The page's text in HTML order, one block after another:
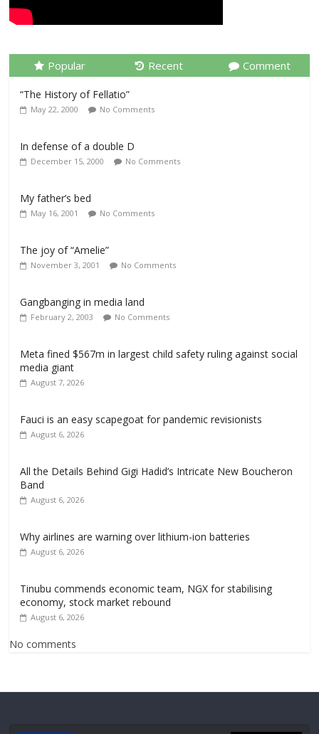
Popular Recent Comment
“The History of Fellatio”
May 22, 2000 No Comments
In defense of a double D
December 15, 2000 No Comments
My father’s bed
May 16, 2001 No Comments
The joy of “Amelie”
November 3, 2001 No Comments
Gangbanging in media land
February 2, 2003 No Comments
Meta fined $567m in largest child safety ruling against social
media giant
August 7, 2026
Fauci is an easy scapegoat for pandemic revisionists
August 6, 2026
All the Details Behind Gigi Hadid’s Intricate New Boucheron
Band
August 6, 2026
Why airlines are warning over lithium-ion batteries
August 6, 2026
Tinubu commends economic team, NGX for stabilising
economy, stock market rebound
August 6, 2026
No comments